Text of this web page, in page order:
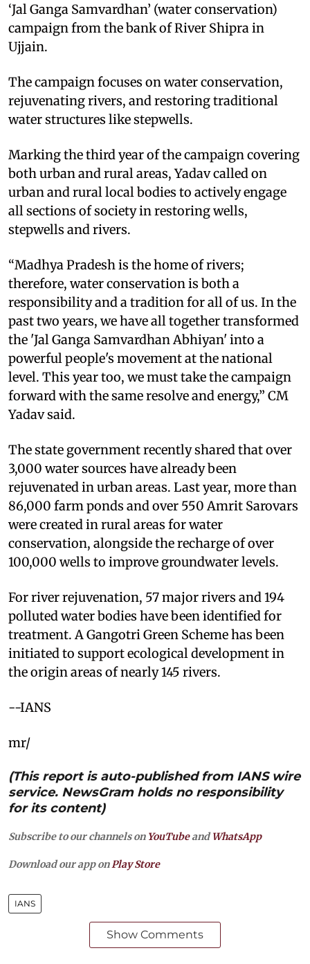
‘Jal Ganga Samvardhan’ (water conservation)
campaign from the bank of River Shipra in
Ujjain.
The campaign focuses on water conservation,
rejuvenating rivers, and restoring traditional
water structures like stepwells.
Marking the third year of the campaign covering
both urban and rural areas, Yadav called on
urban and rural local bodies to actively engage
all sections of society in restoring wells,
stepwells and rivers.
“Madhya Pradesh is the home of rivers;
therefore, water conservation is both a
responsibility and a tradition for all of us. In the
past two years, we have all together transformed
the 'Jal Ganga Samvardhan Abhiyan' into a
powerful people's movement at the national
level. This year too, we must take the campaign
forward with the same resolve and energy,” CM
Yadav said.
The state government recently shared that over
3,000 water sources have already been
rejuvenated in urban areas. Last year, more than
86,000 farm ponds and over 550 Amrit Sarovars
were created in rural areas for water
conservation, alongside the recharge of over
100,000 wells to improve groundwater levels.
For river rejuvenation, 57 major rivers and 194
polluted water bodies have been identified for
treatment. A Gangotri Green Scheme has been
initiated to support ecological development in
the origin areas of nearly 145 rivers.
--IANS
mr/
(This report is auto-published from IANS wire
service. NewsGram holds no responsibility
for its content)
Subscribe to our channels on YouTubeandWhatsApp
Download our app on Play Store
IANS
Show Comments